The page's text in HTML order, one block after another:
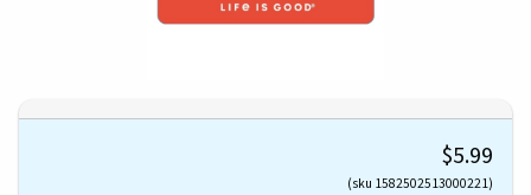
$5.99
(sku 1582502513000221)